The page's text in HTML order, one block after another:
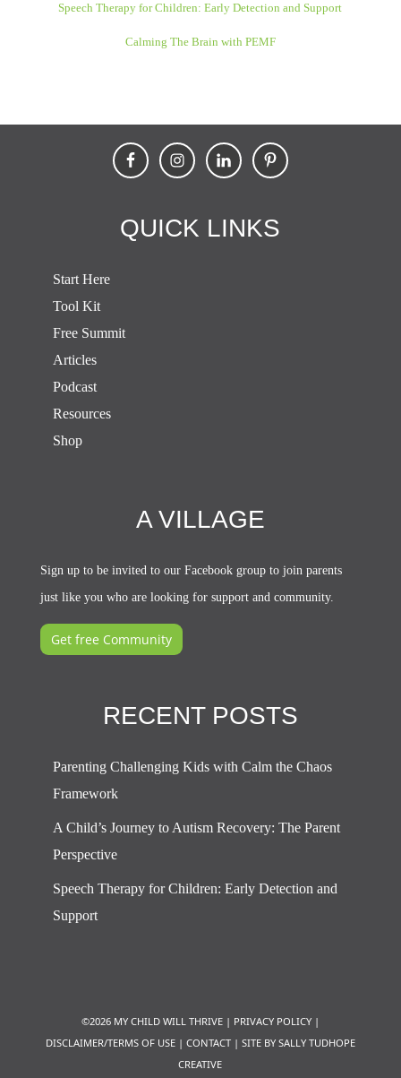
Speech Therapy for Children: Early Detection and Support
Calming The Brain with PEMF
QUICK LINKS
Start Here
Tool Kit
Free Summit
Articles
Podcast
Resources
Shop
A VILLAGE
Sign up to be invited to our Facebook group to join parents
just like you who are looking for support and community.
Get free Community
RECENT POSTS
Parenting Challenging Kids with Calm the Chaos
Framework
A Child’s Journey to Autism Recovery: The Parent
Perspective
Speech Therapy for Children: Early Detection and
Support
©2026 MY CHILD WILL THRIVE | PRIVACY POLICY|
DISCLAIMER/TERMS OF USE| CONTACT| SITE BY SALLY TUDHOPE
CREATIVE